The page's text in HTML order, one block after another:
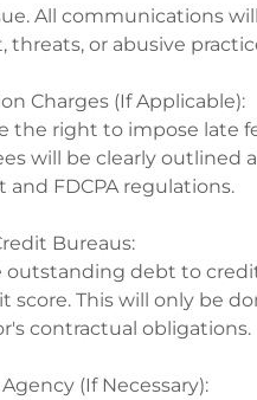
All communications
or abusive
Charges (If Applicable):
the right to impose late
will be clearly outlined
FDCPA regulations.
Bureaus:
debt to
This will only be
contractual obligations.
(If Necessary):